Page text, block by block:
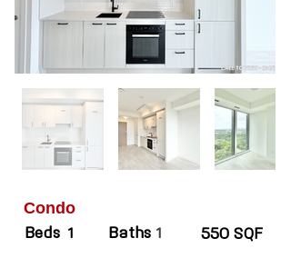
Condo
Beds 1 Baths 1 550 SQF